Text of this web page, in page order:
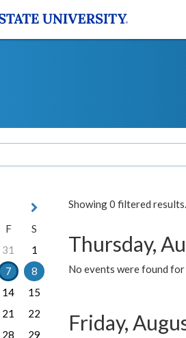
Showing 0 filtered
Thursday,
No events were found
Friday,
F
S
31
1
7
8
14
15
21
22
28
29